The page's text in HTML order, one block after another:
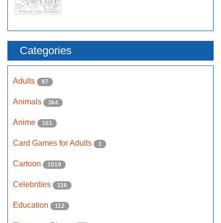
Categories
Adults 97
Animals 364
Anime 161
Card Games for Adults 1
Cartoon 1019
Celebrities 116
Education 112